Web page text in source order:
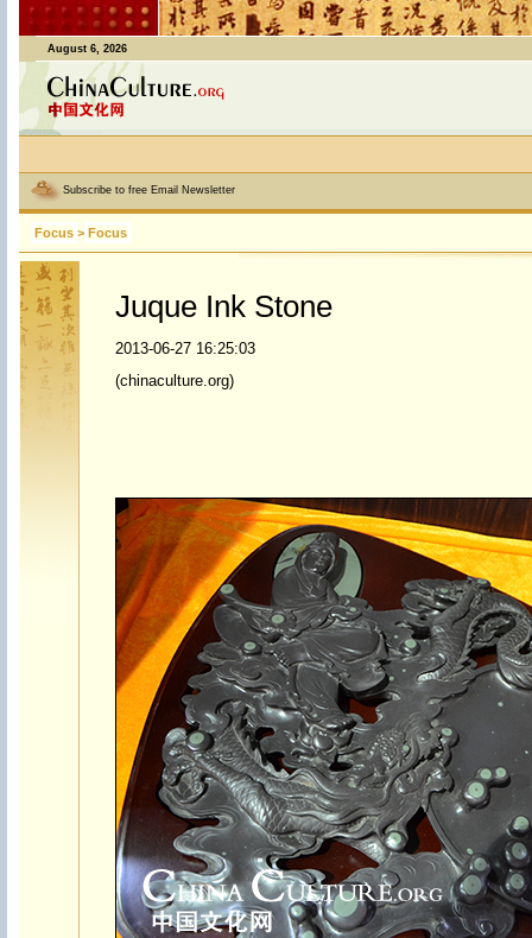
August 6, 2026
Subscribe to free Email Newsletter
Focus > Focus
Juque Ink Stone
2013-06-27 16:25:03
(chinaculture.org)